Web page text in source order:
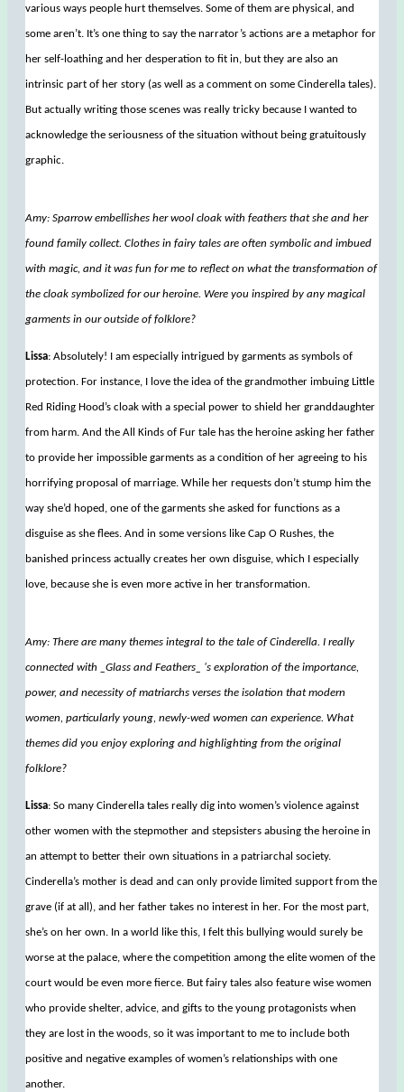
various ways people hurt themselves. Some of them are physical, and
some aren’t. It’s one thing to say the narrator’s actions are a metaphor for
her self-loathing and her desperation to fit in, but they are also an
intrinsic part of her story (as well as a comment on some Cinderella tales).
But actually writing those scenes was really tricky because I wanted to
acknowledge the seriousness of the situation without being gratuitously
graphic.
Amy: Sparrow embellishes her wool cloak with feathers that she and her
found family collect. Clothes in fairy tales are often symbolic and imbued
with magic, and it was fun for me to reflect on what the transformation of
the cloak symbolized for our heroine. Were you inspired by any magical
garments in our outside of folklore?
Lissa: Absolutely! I am especially intrigued by garments as symbols of
protection. For instance, I love the idea of the grandmother imbuing Little
Red Riding Hood’s cloak with a special power to shield her granddaughter
from harm. And the All Kinds of Fur tale has the heroine asking her father
to provide her impossible garments as a condition of her agreeing to his
horrifying proposal of marriage. While her requests don’t stump him the
way she’d hoped, one of the garments she asked for functions as a
disguise as she flees. And in some versions like Cap O Rushes, the
banished princess actually creates her own disguise, which I especially
love, because she is even more active in her transformation.
Amy: There are many themes integral to the tale of Cinderella. I really
connected with _Glass and Feathers_ ‘s exploration of the importance,
power, and necessity of matriarchs verses the isolation that modern
women, particularly young, newly-wed women can experience. What
themes did you enjoy exploring and highlighting from the original
folklore?
Lissa: So many Cinderella tales really dig into women’s violence against
other women with the stepmother and stepsisters abusing the heroine in
an attempt to better their own situations in a patriarchal society.
Cinderella’s mother is dead and can only provide limited support from the
grave (if at all), and her father takes no interest in her. For the most part,
she’s on her own. In a world like this, I felt this bullying would surely be
worse at the palace, where the competition among the elite women of the
court would be even more fierce. But fairy tales also feature wise women
who provide shelter, advice, and gifts to the young protagonists when
they are lost in the woods, so it was important to me to include both
positive and negative examples of women’s relationships with one
another.